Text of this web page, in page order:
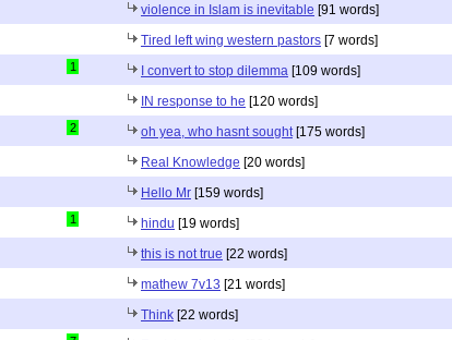
violence in Islam is inevitable [91 words]
Tired left wing western pastors [7 words]
1 I convert to stop dilemma [109 words]
IN response to he [120 words]
2 oh yea, who hasnt sought [175 words]
Real Knowledge [20 words]
Hello Mr [159 words]
1 hindu [19 words]
this is not true [22 words]
mathew 7v13 [21 words]
Think [22 words]